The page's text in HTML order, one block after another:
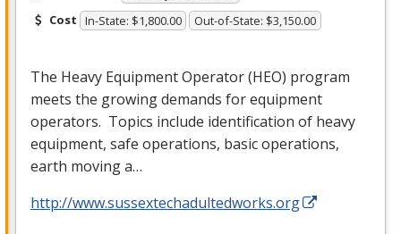
Cost In-State: $1,800.00 Out-of-State: $3,150.00
The Heavy Equipment Operator (HEO) program
meets the growing demands for equipment
operators. Topics include identification of heavy
equipment, safe operations, basic operations,
earth moving a…
http://www.sussextechadultedworks.org